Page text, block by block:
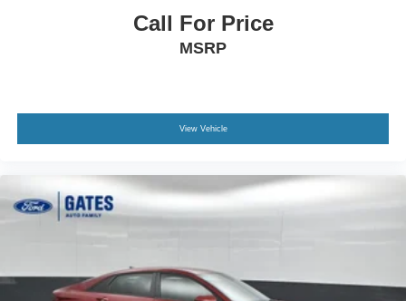
Call For Price
MSRP
View Vehicle